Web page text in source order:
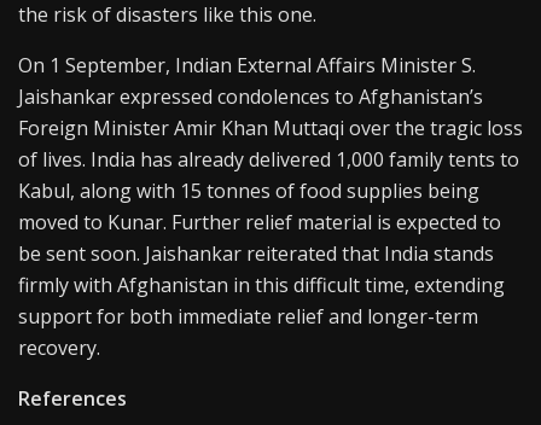
the risk of disasters like this one.
On 1 September, Indian External Affairs Minister S.
Jaishankar expressed condolences to Afghanistan’s
Foreign Minister Amir Khan Muttaqi over the tragic loss
of lives. India has already delivered 1,000 family tents to
Kabul, along with 15 tonnes of food supplies being
moved to Kunar. Further relief material is expected to
be sent soon. Jaishankar reiterated that India stands
firmly with Afghanistan in this difficult time, extending
support for both immediate relief and longer-term
recovery.
References